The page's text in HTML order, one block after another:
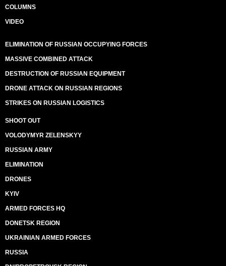
COLUMNS
VIDEO
ELIMINATION OF RUSSIAN OCCUPYING FORCES
MASSIVE COMBINED ATTACK
DESTRUCTION OF RUSSIAN EQUIPMENT
DRONE ATTACK ON RUSSIAN REGIONS
STRIKES ON RUSSIAN LOGISTICS
SHOOT OUT
VOLODYMYR ZELENSKYY
RUSSIAN ARMY
ELIMINATION
DRONES
KYIV
ARMED FORCES HQ
DONETSK REGION
UKRAINIAN ARMED FORCES
RUSSIA